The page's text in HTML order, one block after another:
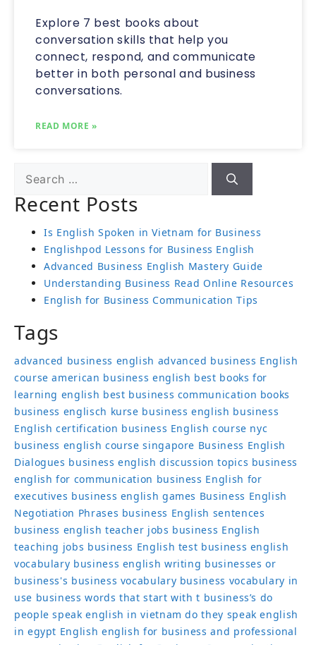
Explore 7 best books about
conversation skills that help you
connect, respond, and communicate
better in both personal and business
conversations.
READ MORE »
Recent Posts
Is English Spoken in Vietnam for Business
Englishpod Lessons for Business English
Advanced Business English Mastery Guide
Understanding Business Read Online Resources
English for Business Communication Tips
Tags
advanced business english advanced business English
course american business english best books for
learning english best business communication books
business englisch kurse business english business
English certification business English course nyc
business english course singapore Business English
Dialogues business english discussion topics business
english for communication business English for
executives business english games Business English
Negotiation Phrases business English sentences
business english teacher jobs business English
teaching jobs business English test business english
vocabulary business english writing businesses or
business's business vocabulary business vocabulary in
use business words that start with t business’s do
people speak english in vietnam do they speak english
in egypt English english for business and professional